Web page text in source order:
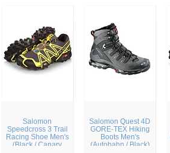
Salomon
Speedcross 3 Trail
Racing Shoe Men's
(Black / Canary
Salomon Quest 4D
GORE-TEX Hiking
Boots Men's
(Autobahn / Black)